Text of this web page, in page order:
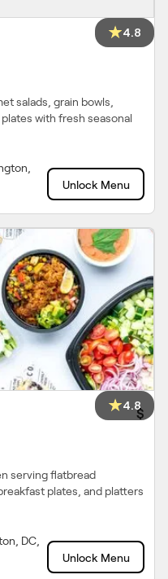
4.8
salads, grain bowls,
with fresh seasonal
Unlock Menu
4.8
$
serving flatbread
plates, and platters
DC,
Unlock Menu